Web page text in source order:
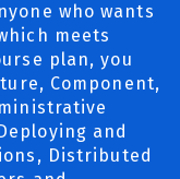
who wants
meets
plan, you
Component,
and
Distributed